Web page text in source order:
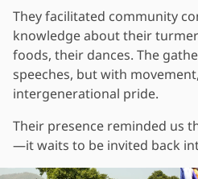
They facilitated community
knowledge about their
foods, their dances. The
speeches, but with
intergenerational pride.
Their presence reminded us
—it waits to be invited back